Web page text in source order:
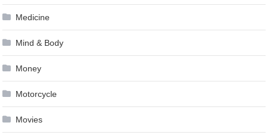
Medicine
Mind & Body
Money
Motorcycle
Movies